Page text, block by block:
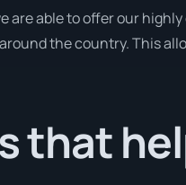
are able to offer our
the country. This
that